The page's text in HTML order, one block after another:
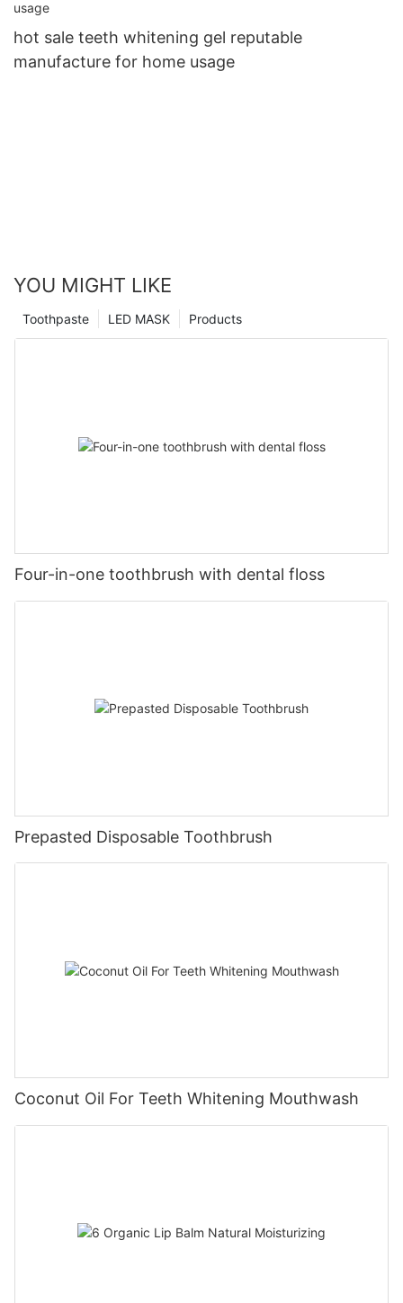
hot sale teeth whitening gel reputable
manufacture for home usage
YOU MIGHT LIKE
Products
LED MASK
Toothpaste
Four-in-one toothbrush with dental floss
Prepasted Disposable Toothbrush
Coconut Oil For Teeth Whitening Mouthwash